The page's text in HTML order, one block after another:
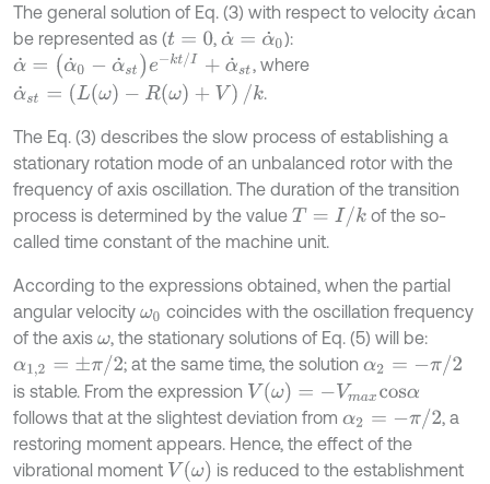
The general solution of Eq. (3) with respect to velocity α˙can
be represented as (t= 0 , α˙ =α ˙0 ):
α˙ =(α ˙0-α ˙s t)e - kt/I+α˙s
, where
α˙s =(L (ω)-R(ω)+ V)/k .
The Eq. (3) describes the slow process of establishing a
stationary rotation mode of an unbalanced rotor with the
frequency of axis oscillation. The duration of the transition
process is determined by the value T= I/k
of the so-
called time constant of the machine unit.
According to the expressions obtained, when the partial
angular velocity ω0 coincides with the oscillation frequency
of the axis ω, the stationary solutions of Eq. (5) will be:
α1,2= ±π /2 ; at the same time, the solutionα2 =-π /2
is stable. From the expression V(ω)= Vmaxcosα
follows that at the slightest deviation from α2 -π /2
, a
restoring moment appears. Hence, the effect of the
vibrational moment V(ω)
is reduced to the establishment